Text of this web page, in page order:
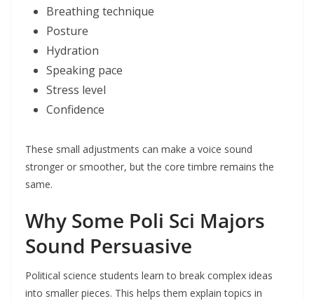
Breathing technique
Posture
Hydration
Speaking pace
Stress level
Confidence
These small adjustments can make a voice sound
stronger or smoother, but the core timbre remains the
same.
Why Some Poli Sci Majors
Sound Persuasive
Political science students learn to break complex ideas
into smaller pieces. This helps them explain topics in